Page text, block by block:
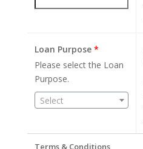
Loan Purpose *
Please select the Loan
Purpose.
Select
Terms & Conditions